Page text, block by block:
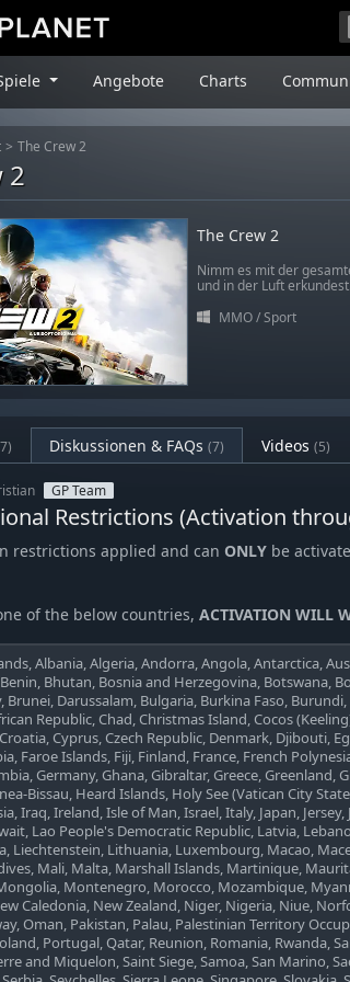
Angebote Charts
The Crew 2
2
The Crew 2
Nimm es mit der
und in der Luft erkundest.
MMO/ Sport
Diskussionen & FAQs (7) Videos (5)
GP Team
Restrictions (Activation
restrictions applied and can ONLY be
of the below countries, ACTIVATION WILL
Albania, Algeria, Andorra, Angola, Antarctica,
Bhutan, Bosnia and Herzegovina, Botswana,
Brunei, Darussalam, Bulgaria, Burkina Faso,
Republic, Chad, Christmas Island, Cocos
Cyprus, Czech Republic, Denmark, Djibouti,
Faroe Islands, Fiji, Finland, France, French
Germany, Ghana, Gibraltar, Greece, Greenland,
Bissau, Heard Islands, Holy See (Vatican City
Iraq, Ireland, Isle of Man, Israel, Italy, Japan,
Lao People's Democratic Republic, Latvia,
Liechtenstein, Lithuania, Luxembourg, Macao,
Mali, Malta, Marshall Islands, Martinique,
Montenegro, Morocco, Mozambique,
Caledonia, New Zealand, Niger, Nigeria, Niue,
Oman, Pakistan, Palau, Palestinian Territory
Portugal, Qatar, Reunion, Romania, Rwanda,
and Miquelon, Saint Siege, Samoa, San Marino,